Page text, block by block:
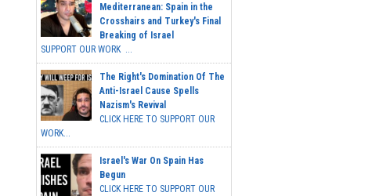
Mediterranean: Spain in the
Crosshairs and Turkey's Final
Breaking of Israel
SUPPORT OUR WORK ...
The Right's Domination Of The
Anti-Israel Cause Spells
Nazism's Revival
CLICK HERE TO SUPPORT OUR
WORK...
Israel's War On Spain Has
Begun
CLICK HERE TO SUPPORT OUR